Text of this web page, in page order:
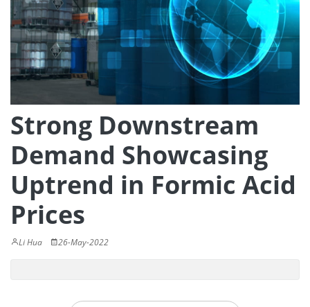
Strong Downstream
Demand Showcasing
Uptrend in Formic Acid
Prices
Li Hua 26-May-2022